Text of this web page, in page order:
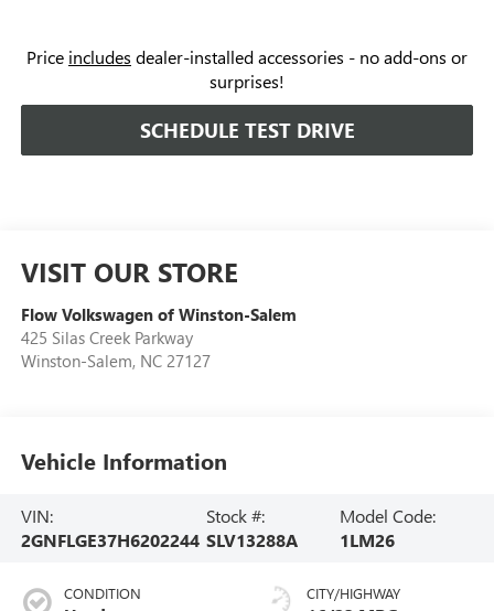
Price includes dealer-installed accessories - no add-ons or
surprises!
SCHEDULE TEST DRIVE
VISIT OUR STORE
Flow Volkswagen of Winston-Salem
425 Silas Creek Parkway
Winston-Salem, NC 27127
Vehicle Information
VIN:
2GNFLGE37H6202244
Stock #:
SLV13288A
Model Code:
1LM26
CONDITION CITY/HIGHWAY